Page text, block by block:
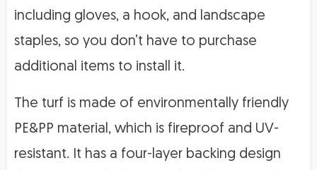
including gloves, a hook, and landscape
staples, so you don’t have to purchase
additional items to install it.
The turf is made of environmentally friendly
PE&PP material, which is fireproof and UV-
resistant. It has a four-layer backing design